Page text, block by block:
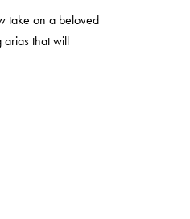
take on a beloved
arias that will